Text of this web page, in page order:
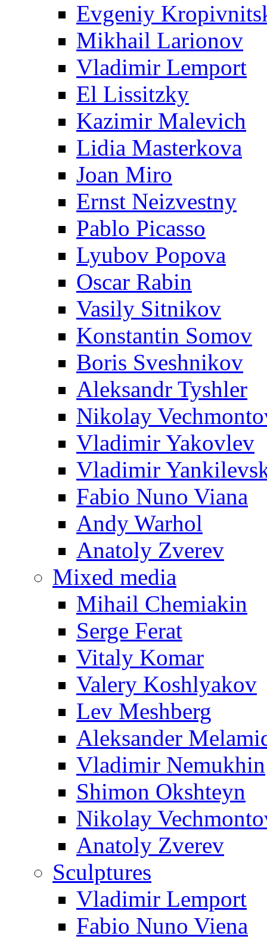
Evgeniy
Mikhail Larionov
Vladimir Lemport
El Lissitzky
Kazimir Malevich
Lidia Masterkova
Joan Miro
Ernst Neizvestny
Pablo Picasso
Lyubov Popova
Oscar Rabin
Vasily Sitnikov
Konstantin Somov
Boris Sveshnikov
Aleksandr Tyshler
Nikolay
Vladimir Yakovlev
Vladimir
Fabio Nuno Viana
Andy Warhol
Anatoly Zverev
Mixed media
Mihail Chemiakin
Serge Ferat
Vitaly Komar
Valery Koshlyakov
Lev Meshberg
Aleksander
Vladimir Nemukhin
Shimon Okshteyn
Nikolay
Anatoly Zverev
Sculptures
Vladimir Lemport
Fabio Nuno Viena